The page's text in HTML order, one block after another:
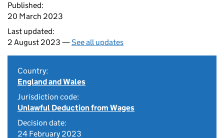
Published:
20 March 2023
Last updated:
2 August 2023 —See all updates
Country:
England and Wales
Jurisdiction code:
Unlawful Deduction from Wages
Decision date:
24 February 2023